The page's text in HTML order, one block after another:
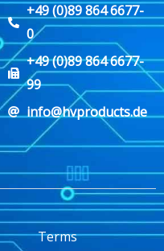
+49 (0)89 864 6677-
0
+49 (0)89 864 6677-
99
info@hvproducts.de
Terms